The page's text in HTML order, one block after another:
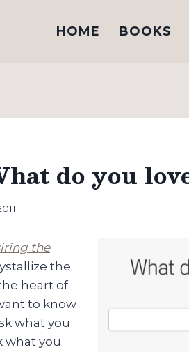
HOME BOOKS
do you
the
the
heart of
to know
what you
what you